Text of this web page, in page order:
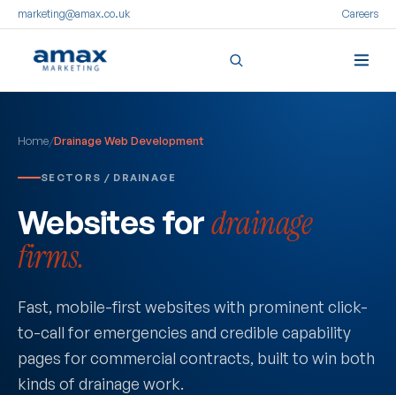
marketing@amax.co.uk Careers
content
Home/Drainage Web Development
SECTORS / DRAINAGE
Websites fordrainage
firms.
Fast, mobile-first websites with prominent click-
to-call for emergencies and credible capability
pages for commercial contracts, built to win both
kinds of drainage work.